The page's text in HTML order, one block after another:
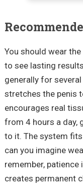
You should wear
to see lasting
generally for several
stretches the penis
encourages real
from 4 hours a day,
to it. The system
can you imagine
remember, patience
creates permanent